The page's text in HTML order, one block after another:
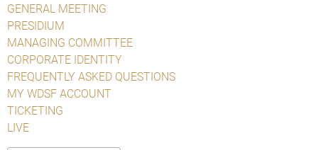
GENERAL MEETING
PRESIDIUM
MANAGING COMMITTEE
CORPORATE IDENTITY
FREQUENTLY ASKED QUESTIONS
MY WDSF ACCOUNT
TICKETING
LIVE